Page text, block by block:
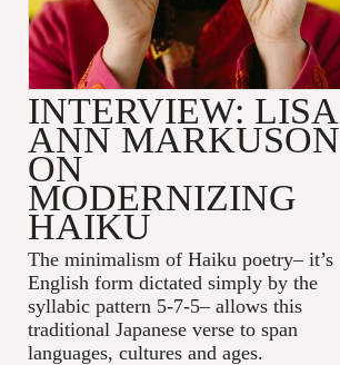
INTERVIEW: LISA
ANN MARKUSON
ON
MODERNIZING
HAIKU
The minimalism of Haiku poetry– it’s
English form dictated simply by the
syllabic pattern 5-7-5– allows this
traditional Japanese verse to span
languages, cultures and ages.